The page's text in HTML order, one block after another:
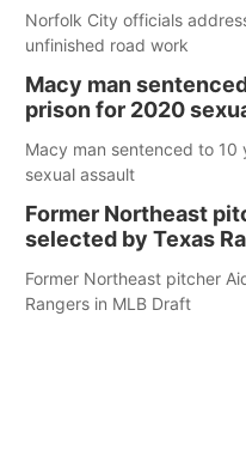
Norfolk City officials
unfinished road work
Macy man
prison for 2020
Macy man sentenced to
sexual assault
Former Northeast
selected by Texas
Former Northeast pitcher
Rangers in MLB Draft